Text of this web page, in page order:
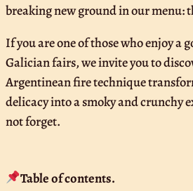
breaking new ground in our menu:
If you are one of those who enjoy a
Galician fairs, we invite you to
Argentinean fire technique
delicacy into a smoky and crunchy
not forget.
Table of contents.